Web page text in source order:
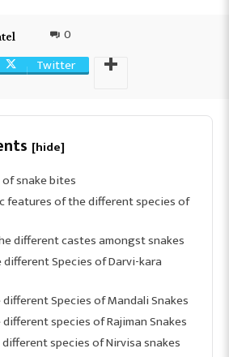
0
Twitter
[hide]
snake bites
features of the different species of
different castes amongst snakes
Species of Darvi-kara
Species of Mandali Snakes
species of Rajiman Snakes
species of Nirvisa snakes